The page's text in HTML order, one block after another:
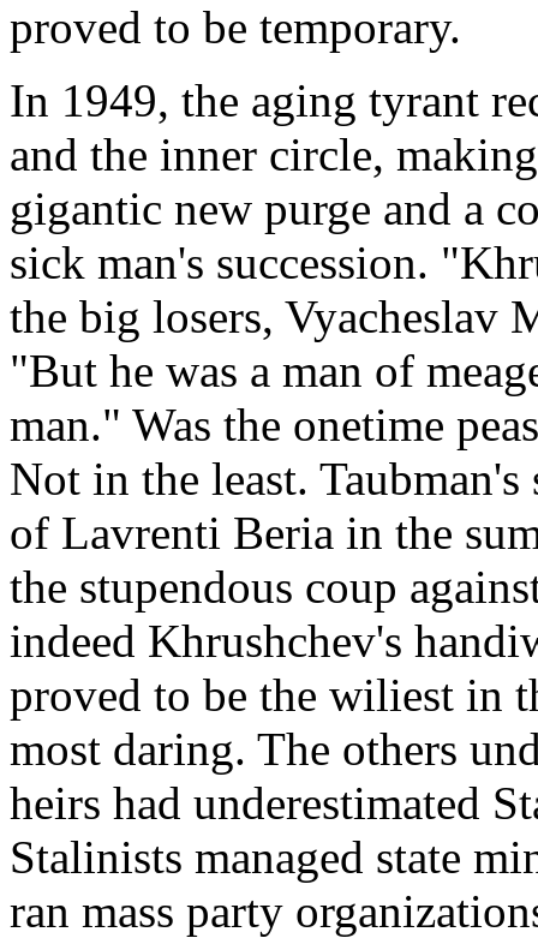
proved to be temporary.
In 1949, the aging tyrant
and the inner circle,
gigantic new purge and a
sick man's succession.
the big losers, Vyacheslav
"But he was a man of
man." Was the onetime
Not in the least.
of Lavrenti Beria in the
the stupendous coup
indeed Khrushchev's
proved to be the wiliest in
most daring. The others
heirs had underestimated
Stalinists managed state
ran mass party